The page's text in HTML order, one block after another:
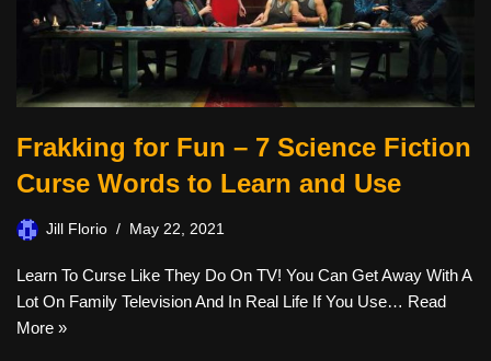
Frakking for Fun – 7 Science Fiction
Curse Words to Learn and Use
Jill Florio May 22, 2021
Learn To Curse Like They Do On TV! You Can Get Away With A
Lot On Family Television And In Real Life If You Use… Read
More »